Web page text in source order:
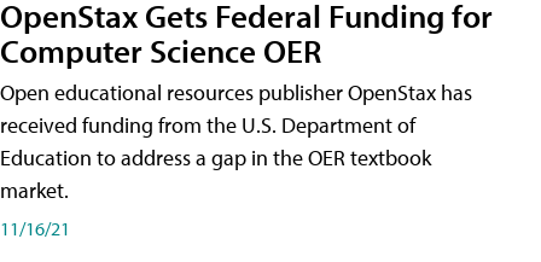
OpenStax Gets Federal Funding for
Computer Science OER
Open educational resources publisher OpenStax has
received funding from the U.S. Department of
Education to address a gap in the OER textbook
market.
11/16/21